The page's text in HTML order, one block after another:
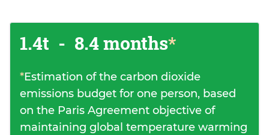
1.4t - 8.4 months*
*Estimation of the carbon dioxide
emissions budget for one person, based
on the Paris Agreement objective of
maintaining global temperature warming